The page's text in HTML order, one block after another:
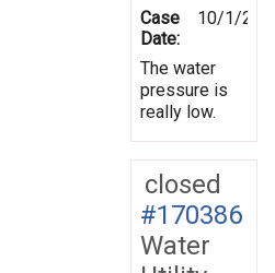
Case
Date:
10/1/
The water
pressure is
really low.
closed
#170386
Water